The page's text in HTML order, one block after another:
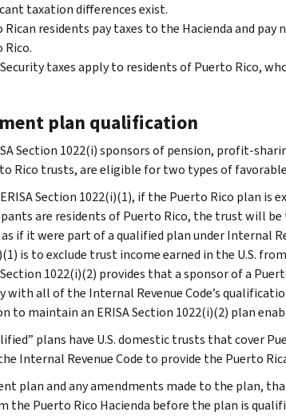
taxation differences exist.
Rican residents pay taxes to the Hacienda and
Rico.
taxes apply to residents of Puerto Rico,
plan qualification
Section 1022(i) sponsors of pension, profit-
Rico trusts, are eligible for two types of
Section 1022(i)(1), if the Puerto Rico plan is
are residents of Puerto Rico, the trust will be
if it were part of a qualified plan under Internal
is to exclude trust income earned in the U.S.
Section 1022(i)(2) provides that a sponsor of a
with all of the Internal Revenue Code’s
to maintain an ERISA Section 1022(i)(2) plan
plans have U.S. domestic trusts that cover
Internal Revenue Code to provide the Puerto
plan and any amendments made to the plan,
the Puerto Rico Hacienda before the plan is